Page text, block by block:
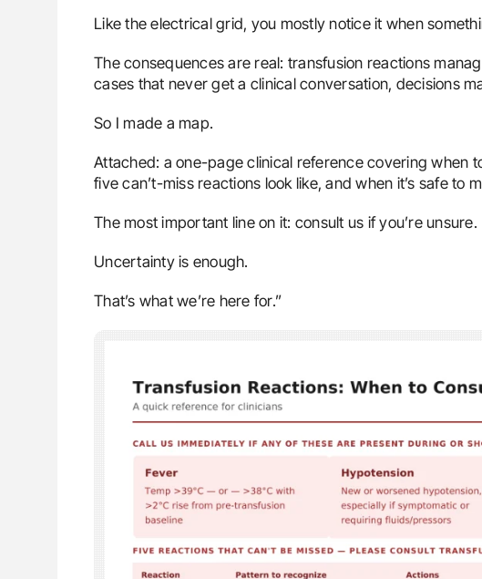
Like the electrical grid, you mostly notice it when
The consequences are real: transfusion reactions
cases that never get a clinical conversation, decisions
So I made a map.
Attached: a one-page clinical reference covering when
five can’t-miss reactions look like, and when it’s safe to
The most important line on it: consult us if you’re unsure.
Uncertainty is enough.
That’s what we’re here for.”